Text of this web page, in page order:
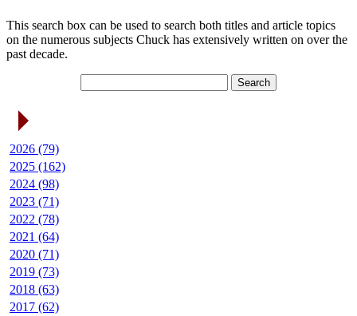
This search box can be used to search both titles and article topics
on the numerous subjects Chuck has extensively written on over the
past decade.
2026 (79)
2025 (162)
2024 (98)
2023 (71)
2022 (78)
2021 (64)
2020 (71)
2019 (73)
2018 (63)
2017 (62)